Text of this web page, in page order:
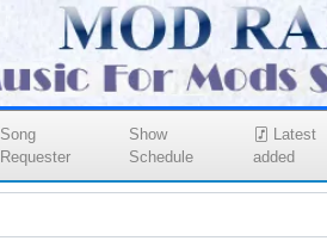
Song
Requester
Show
Schedule
Latest
added